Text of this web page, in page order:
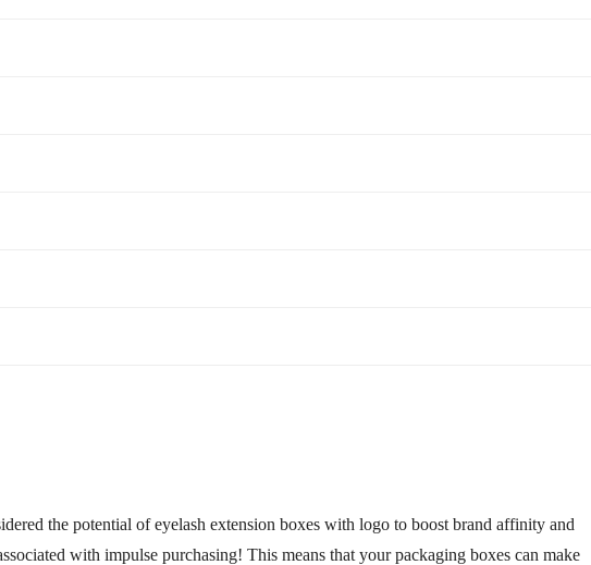
the potential ofeyelash extension boxes with logo to boost brand affinity and
with impulse purchasing! This means that yourpackaging boxes can make